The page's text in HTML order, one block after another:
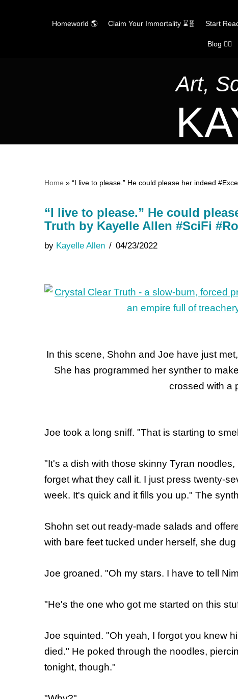
Homeworld 🌎 Claim Your Immortality ⌛🧬 Start
Blog ✍🏼
Art,
Home » “I live to please.” He could please her indeed
“I live to please.” He could
Truth by Kayelle Allen #SciFi
by Kayelle Allen 04/23/2022
In this scene, Shohn and Joe have just
She has programmed her synther to
crossed with a
Joe took a long sniff. "That is starting to
"It's a dish with those skinny Tyran
forget what they call it. I just press twenty-
week. It's quick and it fills you up." The
Shohn set out ready-made salads and
with bare feet tucked under herself, she
Joe groaned. "Oh my stars. I have to tell
"He's the one who got me started on this
Joe squinted. "Oh yeah, I forgot you knew
died." He poked through the noodles,
tonight, though."